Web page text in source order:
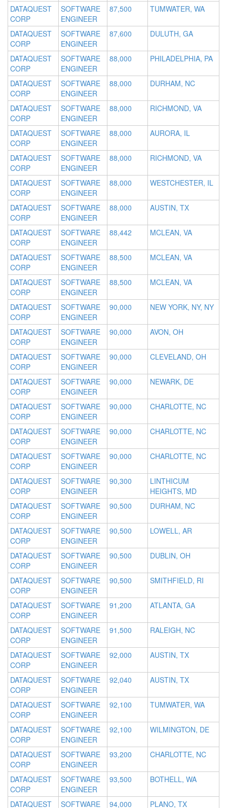
DATAQUEST
CORP
SOFTWARE
ENGINEER
87,500 TUMWATER, WA
DATAQUEST
CORP
SOFTWARE
ENGINEER
87,600 DULUTH, GA
DATAQUEST
CORP
SOFTWARE
ENGINEER
88,000 PHILADELPHIA, PA
DATAQUEST
CORP
SOFTWARE
ENGINEER
88,000 DURHAM, NC
DATAQUEST
CORP
SOFTWARE
ENGINEER
88,000 RICHMOND, VA
DATAQUEST
CORP
SOFTWARE
ENGINEER
88,000 AURORA, IL
DATAQUEST
CORP
SOFTWARE
ENGINEER
88,000 RICHMOND, VA
DATAQUEST
CORP
SOFTWARE
ENGINEER
88,000 WESTCHESTER, IL
DATAQUEST
CORP
SOFTWARE
ENGINEER
88,000 AUSTIN, TX
DATAQUEST
CORP
SOFTWARE
ENGINEER
88,442 MCLEAN, VA
DATAQUEST
CORP
SOFTWARE
ENGINEER
88,500 MCLEAN, VA
DATAQUEST
CORP
SOFTWARE
ENGINEER
88,500 MCLEAN, VA
DATAQUEST
CORP
SOFTWARE
ENGINEER
90,000 NEW YORK, NY, NY
DATAQUEST
CORP
SOFTWARE
ENGINEER
90,000 AVON, OH
DATAQUEST
CORP
SOFTWARE
ENGINEER
90,000 CLEVELAND, OH
DATAQUEST
CORP
SOFTWARE
ENGINEER
90,000 NEWARK, DE
DATAQUEST
CORP
SOFTWARE
ENGINEER
90,000 CHARLOTTE, NC
DATAQUEST
CORP
SOFTWARE
ENGINEER
90,000 CHARLOTTE, NC
DATAQUEST
CORP
SOFTWARE
ENGINEER
90,000 CHARLOTTE, NC
DATAQUEST
CORP
SOFTWARE
ENGINEER
90,300
LINTHICUM
HEIGHTS, MD
DATAQUEST
CORP
SOFTWARE
ENGINEER
90,500 DURHAM, NC
DATAQUEST
CORP
SOFTWARE
ENGINEER
90,500 LOWELL, AR
DATAQUEST
CORP
SOFTWARE
ENGINEER
90,500 DUBLIN, OH
DATAQUEST
CORP
SOFTWARE
ENGINEER
90,500 SMITHFIELD, RI
DATAQUEST
CORP
SOFTWARE
ENGINEER
91,200 ATLANTA, GA
DATAQUEST
CORP
SOFTWARE
ENGINEER
91,500 RALEIGH, NC
DATAQUEST
CORP
SOFTWARE
ENGINEER
92,000 AUSTIN, TX
DATAQUEST
CORP
SOFTWARE
ENGINEER
92,040 AUSTIN, TX
DATAQUEST
CORP
SOFTWARE
ENGINEER
92,100 TUMWATER, WA
DATAQUEST
CORP
SOFTWARE
ENGINEER
92,100 WILMINGTON, DE
DATAQUEST
CORP
SOFTWARE
ENGINEER
93,200 CHARLOTTE, NC
DATAQUEST
CORP
SOFTWARE
ENGINEER
93,500 BOTHELL, WA
DATAQUEST SOFTWARE 94,000 PLANO, TX